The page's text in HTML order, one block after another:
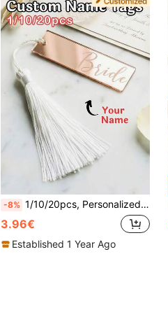
-8% 1/10/20pcs, Personalized Acrylic Bookmark With Tassel, Custom Name Laser Engraved Mirror Bookmark For Women Girls, Book Lover Gift, Wedding Bridesmaid Party Favor, Wedding, Birthday, Graduation, Baby Shower, Gift For Her, Gift For Him, Gift For Mum, Gift For Friends, Home Decor, Decoration, Personalized Gift, Custom Gift.
3.96€
Established 1 Year Ago